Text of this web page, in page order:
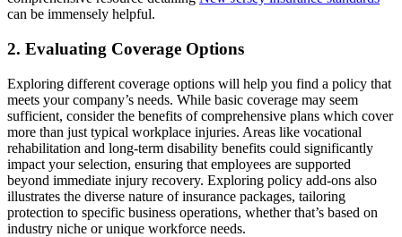
can be immensely helpful.
2. Evaluating Coverage Options
Exploring different coverage options will help you find a policy that
meets your company’s needs. While basic coverage may seem
sufficient, consider the benefits of comprehensive plans which cover
more than just typical workplace injuries. Areas like vocational
rehabilitation and long-term disability benefits could significantly
impact your selection, ensuring that employees are supported
beyond immediate injury recovery. Exploring policy add-ons also
illustrates the diverse nature of insurance packages, tailoring
protection to specific business operations, whether that’s based on
industry niche or unique workforce needs.